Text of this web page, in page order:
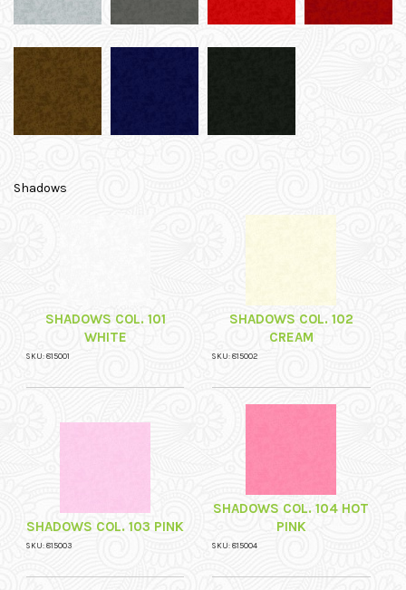
Shadows
SHADOWS COL. 101
WHITE
SKU: 815001
SHADOWS COL. 102
CREAM
SKU: 815002
SHADOWS COL. 103 PINK
SKU: 815003
SHADOWS COL. 104 HOT
PINK
SKU: 815004